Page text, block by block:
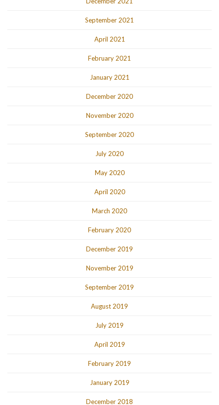
September 2021
April 2021
February 2021
January 2021
December 2020
November 2020
September 2020
July 2020
May 2020
April 2020
March 2020
February 2020
December 2019
November 2019
September 2019
August 2019
July 2019
April 2019
February 2019
January 2019
December 2018